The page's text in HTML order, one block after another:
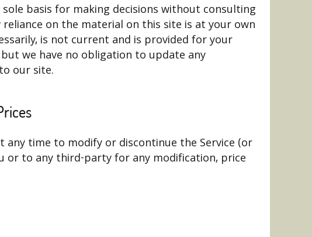
basis for making decisions without consulting
on the material on this site is at your own
is not current and is provided for your
we have no obligation to update any
our site.
time to modify or discontinue the Service (or
to any third-party for any modification, price